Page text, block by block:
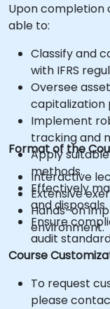
Upon completion
able to:
Classify and
with IFRS
Oversee
capitalization
Implement
tracking and
Apply
methods.
Effectively
and disposals.
Ensure
audit
Format of the
Interactive
Extensive
Hands-on
environment.
Course
To request
please